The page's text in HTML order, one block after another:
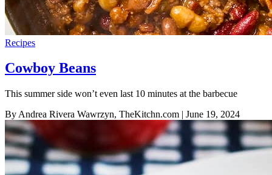
Recipes
Cowboy Beans
This summer side won’t even last 10 minutes at the barbecue
By Andrea Rivera Wawrzyn, TheKitchn.com | June 19, 2024